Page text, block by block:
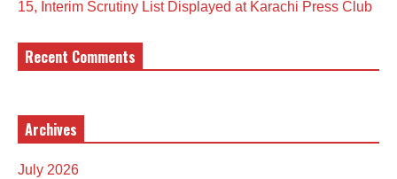
15, Interim Scrutiny List Displayed at Karachi Press Club
Recent Comments
Archives
July 2026